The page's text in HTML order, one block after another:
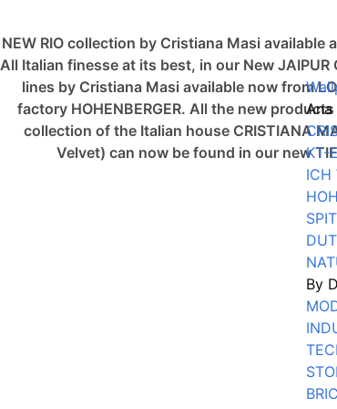
NEW RIO collection by Cristiana Masi available
All Italian finesse at its best, in our New JAIPUR
lines by Cristiana Masi available now from
factory HOHENBERGER. All the new
collection of the Italian house CRISTIANA
Velvet) can now be found in our new
Ana
KT-
ICH
By